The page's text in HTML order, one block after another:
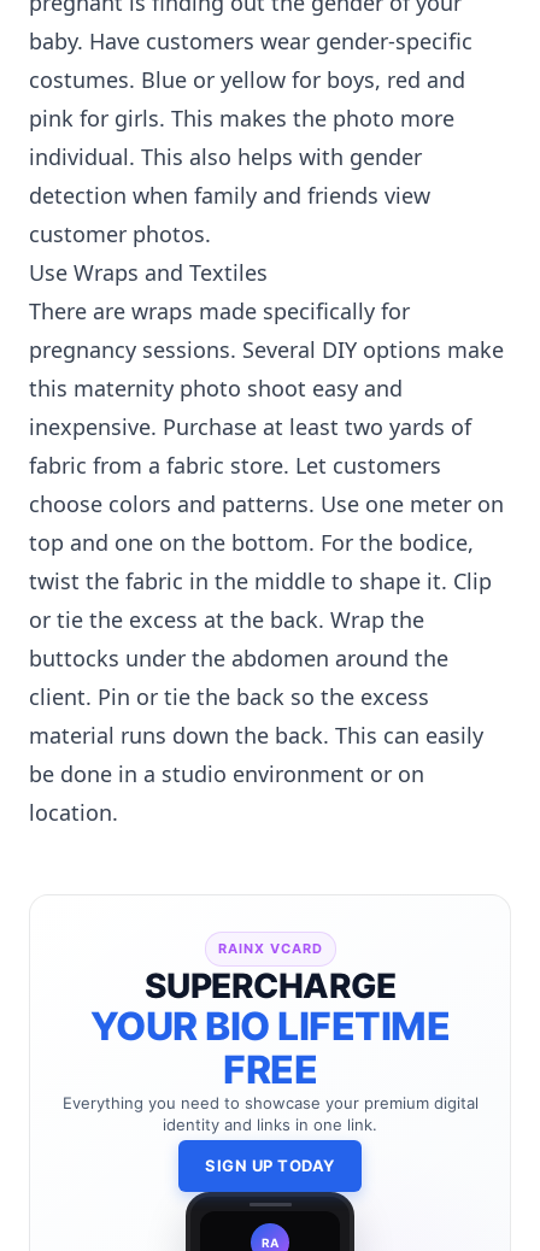
baby. Have customers wear gender-specific
costumes. Blue or yellow for boys, red and
pink for girls. This makes the photo more
individual. This also helps with gender
detection when family and friends view
customer photos.
Use Wraps and Textiles
There are wraps made specifically for
pregnancy sessions. Several DIY options make
this maternity photo shoot easy and
inexpensive. Purchase at least two yards of
fabric from a fabric store. Let customers
choose colors and patterns. Use one meter on
top and one on the bottom. For the bodice,
twist the fabric in the middle to shape it. Clip
or tie the excess at the back. Wrap the
buttocks under the abdomen around the
client. Pin or tie the back so the excess
material runs down the back. This can easily
be done in a studio environment or on
location.
RAINX VCARD
SUPERCHARGE
YOUR BIO LIFETIME
FREE
Everything you need to showcase your premium digital
identity and links in one link.
SIGN UP TODAY
RA